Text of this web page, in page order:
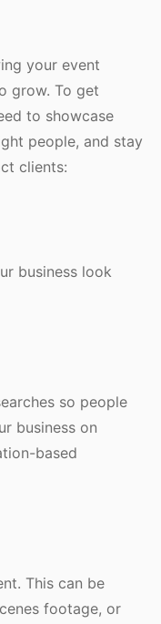
your event
grow. To get
to showcase
people, and stay
clients:
business look
so people
business on
based
This can be
footage, or